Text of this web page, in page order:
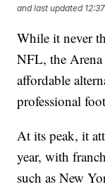
and last updated
While it never
NFL, the
affordable
professional
At its peak, it
year, with
such as New